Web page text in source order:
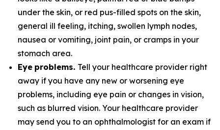
under the skin, or red pus-filled spots on the skin,
general ill feeling, itching, swollen lymph nodes,
nausea or vomiting, joint pain, or cramps in your
stomach area.
Eye problems. Tell your healthcare provider right
away if you have any new or worsening eye
problems, including eye pain or changes in vision,
such as blurred vision. Your healthcare provider
may send you to an ophthalmologist for an exam if